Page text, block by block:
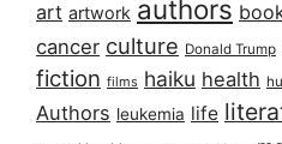
art artwork authors
cancer culture Donald Trump
fiction films haiku health
Authors leukemia life